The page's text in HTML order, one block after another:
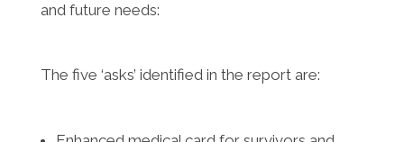
and future needs:
The five ‘asks’ identified in the report are: